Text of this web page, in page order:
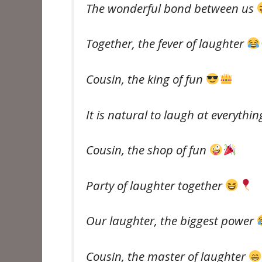
The wonderful bond between us
Together, the fever of laughter
Cousin, the king of fun
It is natural to laugh at
Cousin, the shop of fun
Party of laughter together
Our laughter, the biggest power
Cousin, the master of laughter